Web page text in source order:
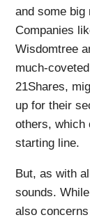
and some big
Companies
Wisdomtree
much-
21Shares,
up for their
others, which
starting line.
But, as with
sounds.
also